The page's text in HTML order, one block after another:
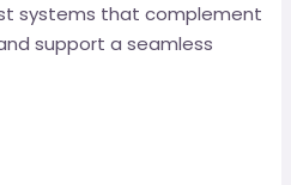
systems that complement
support a seamless